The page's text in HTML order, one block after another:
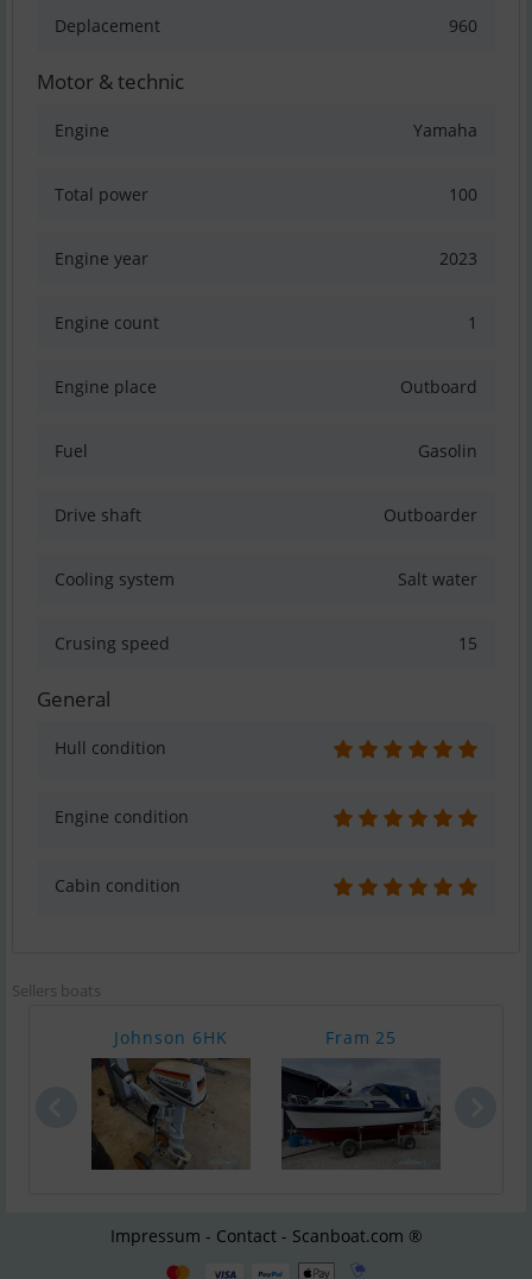
Deplacement 960
Motor & technic
Engine Yamaha
Total power 100
Engine year 2023
Engine count 1
Engine place Outboard
Fuel Gasolin
Drive shaft Outboarder
Cooling system Salt water
Crusing speed 15
General
Hull condition
Engine condition
Cabin condition
Sellers boats
Johnson 6HK Fram 25
Impressum - Contact - Scanboat.com ®